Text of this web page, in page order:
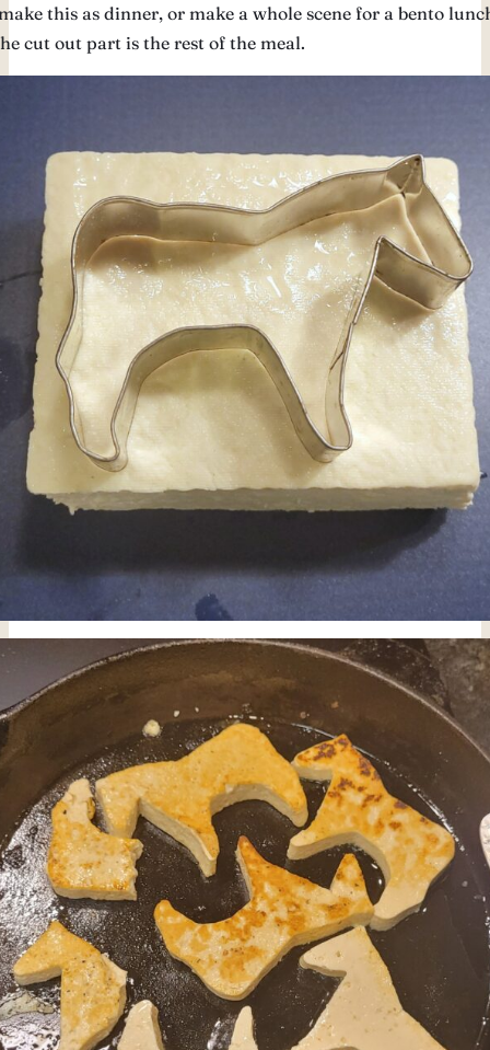
this as dinner, or make a whole scene for a bento
cut out part is the rest of the meal.